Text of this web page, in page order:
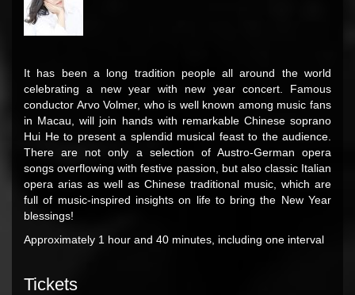
It has been a long tradition people all around the world
celebrating a new year with new year concert. Famous
conductor Arvo Volmer, who is well known among music fans
in Macau, will join hands with remarkable Chinese soprano
Hui He to present a splendid musical feast to the audience.
There are not only a selection of Austro-German opera
songs overflowing with festive passion, but also classic Italian
opera arias as well as Chinese traditional music, which are
full of music-inspired insights on life to bring the New Year
blessings!
Approximately 1 hour and 40 minutes, including one interval
Tickets